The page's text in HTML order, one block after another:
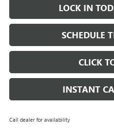
LOCK IN
SCHEDULE
CLICK
INSTANT
Call dealer for availability